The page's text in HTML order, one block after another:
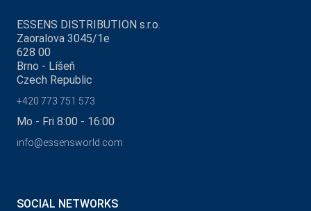
ESSENS DISTRIBUTION s.r.o.
Zaoralova 3045/1e
628 00
Brno - Líšeň
Czech Republic
+420 773 751 573
Mo - Fri 8:00 - 16:00
info@essensworld.com
SOCIAL NETWORKS